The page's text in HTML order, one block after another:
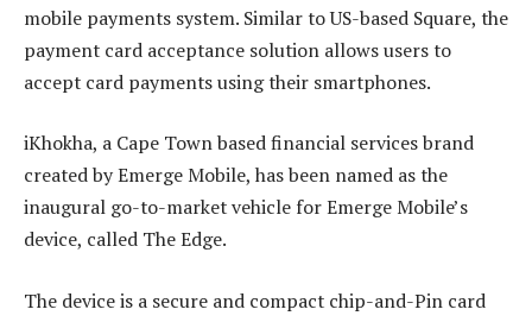
mobile payments system. Similar to US-based Square, the
payment card acceptance solution allows users to
accept card payments using their smartphones.
iKhokha, a Cape Town based financial services brand
created by Emerge Mobile, has been named as the
inaugural go-to-market vehicle for Emerge Mobile’s
device, called The Edge.
The device is a secure and compact chip-and-Pin card